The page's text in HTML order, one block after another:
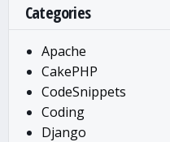
Categories
Apache
CakePHP
CodeSnippets
Coding
Django